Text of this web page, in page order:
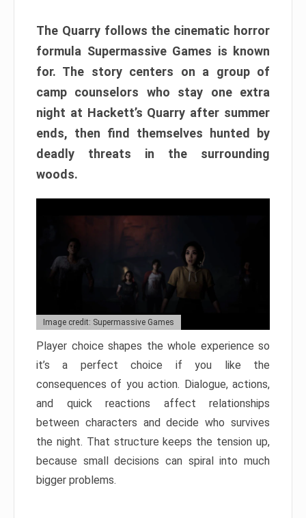
The Quarry follows the cinematic horror
formula Supermassive Games is known
for. The story centers on a group of
camp counselors who stay one extra
night at Hackett’s Quarry after summer
ends, then find themselves hunted by
deadly threats in the surrounding
woods.
Image credit: Supermassive Games
Player choice shapes the whole experience so
it’s a perfect choice if you like the
consequences of you action. Dialogue, actions,
and quick reactions affect relationships
between characters and decide who survives
the night. That structure keeps the tension up,
because small decisions can spiral into much
bigger problems.